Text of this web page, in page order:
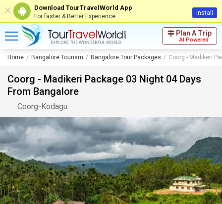
Download TourTravelWorld App
For faster & Better Experience Install
Plan A Trip
AI Powered
Home Bangalore Tourism Bangalore Tour Packages Coorg - Madikeri
Coorg - Madikeri Package 03 Night 04 Days
From Bangalore
Coorg-Kodagu